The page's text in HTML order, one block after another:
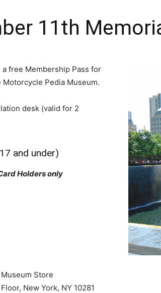
11th
free Membership Pass for
Pedia Museum.
desk (valid for 2
and under)
Holders only
Store
Floor, New York, NY 10281